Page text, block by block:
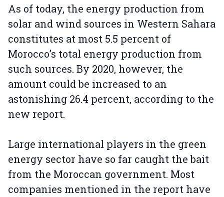
As of today, the energy production from
solar and wind sources in Western Sahara
constitutes at most 5.5 percent of
Morocco’s total energy production from
such sources. By 2020, however, the
amount could be increased to an
astonishing 26.4 percent, according to the
new report.
Large international players in the green
energy sector have so far caught the bait
from the Moroccan government. Most
companies mentioned in the report have